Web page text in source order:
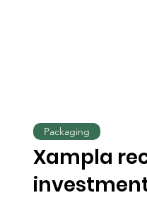
Xampla
Packaging